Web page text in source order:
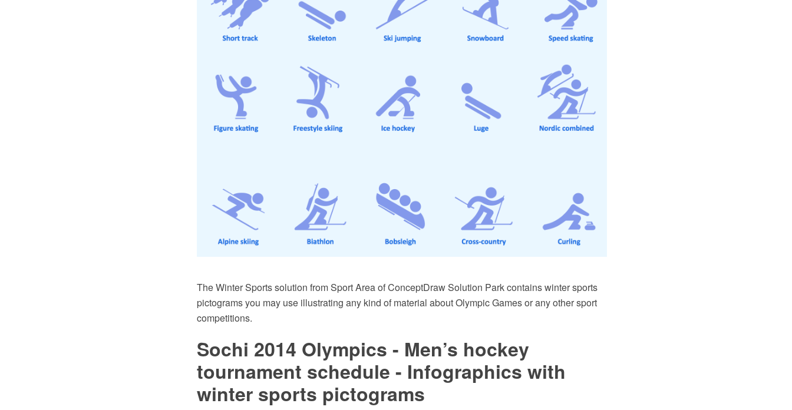
The Winter Sports solution from Sport Area of ConceptDraw Solution Park contains winter sports
pictograms you may use illustrating any kind of material about Olympic Games or any other sport
competitions.
Sochi 2014 Olympics - Men’s hockey
tournament schedule - Infographics with
winter sports pictograms